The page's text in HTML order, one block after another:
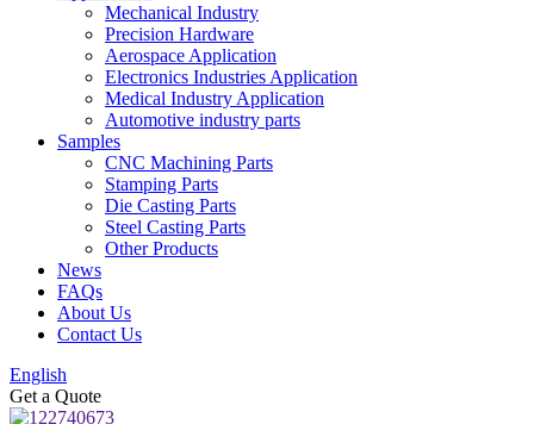
Mechanical Industry
Precision Hardware
Aerospace Application
Electronics Industries Application
Medical Industry Application
Automotive industry parts
Samples
CNC Machining Parts
Stamping Parts
Die Casting Parts
Steel Casting Parts
Other Products
News
FAQs
About Us
Contact Us
English
Get a Quote